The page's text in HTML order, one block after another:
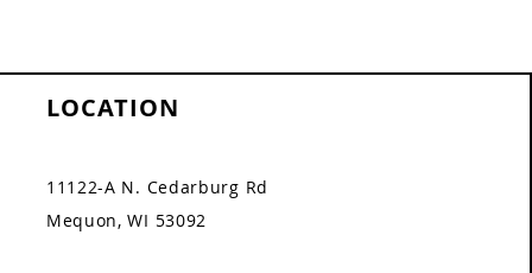
LOCATION
11122-A N. Cedarburg Rd
Mequon, WI 53092